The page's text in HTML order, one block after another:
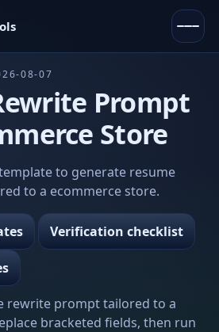
08-07
Prompt
Store
to generate resume
to a ecommerce store.
Verification checklist
rewrite prompt tailored to a
bracketed fields, then run